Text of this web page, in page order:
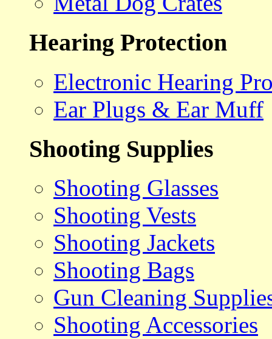
Hearing Protection
Electronic Hearing
Ear Plugs & Ear Muff
Shooting Supplies
Shooting Glasses
Shooting Vests
Shooting Jackets
Shooting Bags
Gun Cleaning
Shooting Accessories